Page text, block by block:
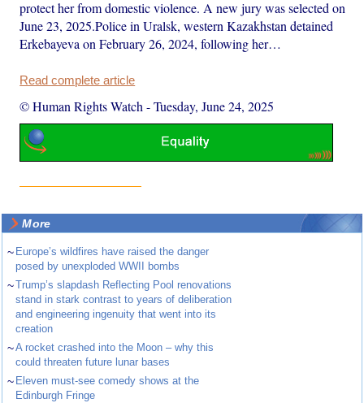
protect her from domestic violence. A new jury was selected on
June 23, 2025.Police in Uralsk, western Kazakhstan detained
Erkebayeva on February 26, 2024, following her…
Read complete article
© Human Rights Watch -Tuesday, June 24, 2025
More
~ Europe’s wildfires have raised the danger
posed by unexploded WWII bombs
~Trump’s slapdash Reflecting Pool renovations
stand in stark contrast to years of deliberation
and engineering ingenuity that went into its
creation
~A rocket crashed into the Moon – why this
could threaten future lunar bases
~ Eleven must-see comedy shows at the
Edinburgh Fringe